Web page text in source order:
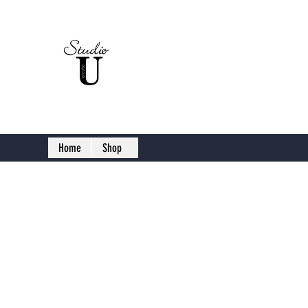
Home Shop